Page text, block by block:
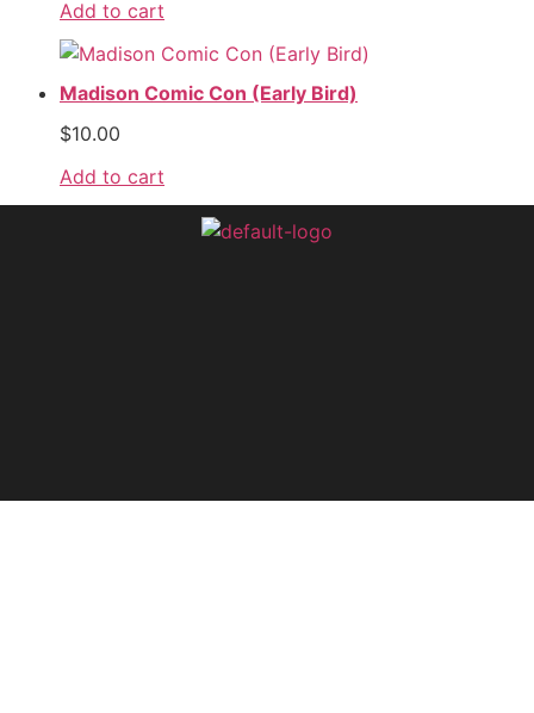
Add to cart
Madison Comic Con (Early Bird)
$10.00
Add to cart